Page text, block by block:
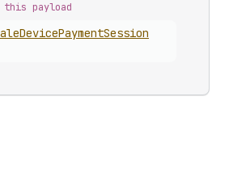
this payload
DevicePaymentSession